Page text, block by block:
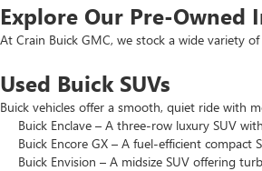
Explore Our Pre-Owned
At Crain Buick GMC, we stock a wide variety
Used Buick SUVs
Buick vehicles offer a smooth, quiet ride with
Buick Enclave – A three-row luxury SUV
Buick Encore GX – A fuel-efficient compact
Buick Envision – A midsize SUV offering